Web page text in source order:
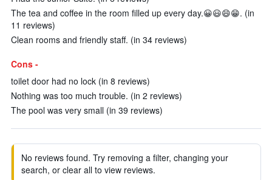
The tea and coffee in the room filled up every day.😀😃😄😁. (in
11 reviews)
Clean rooms and friendly staff. (in 34 reviews)
Cons -
toilet door had no lock (in 8 reviews)
Nothing was too much trouble. (in 2 reviews)
The pool was very small (in 39 reviews)
No reviews found. Try removing a filter, changing your
search, or clear all to view reviews.